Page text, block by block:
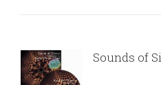
Sounds of